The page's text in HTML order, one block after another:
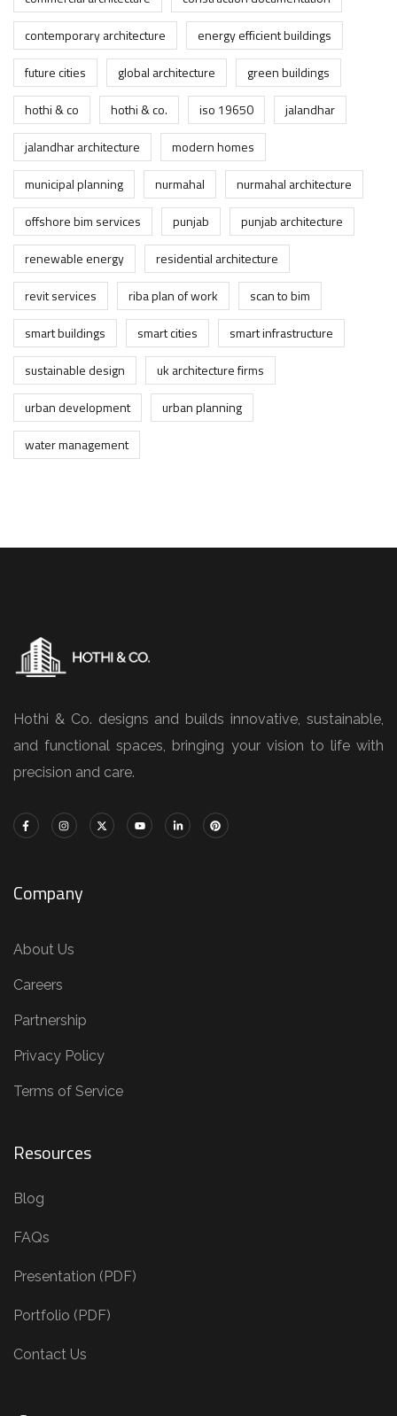
contemporary architecture
energy efficient buildings
future cities
global architecture
green buildings
hothi & co
hothi & co. iso 19650
jalandhar
jalandhar architecture
modern homes
municipal planning
nurmahal
nurmahal architecture
offshore bim services
punjab
punjab architecture
renewable energy
residential architecture
revit services
riba plan of work
scan to bim
smart buildings
smart cities
smart infrastructure
sustainable design
uk architecture firms
urban development
urban planning
water management
Hothi & Co. designs and builds innovative, sustainable,
and functional spaces, bringing your vision to life with
precision and care.
Company
About Us
Careers
Partnership
Privacy Policy
Terms of Service
Resources
Blog
FAQs
Presentation (PDF)
Portfolio (PDF)
Contact Us